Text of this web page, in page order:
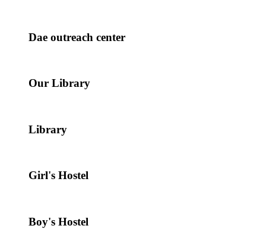
Dae outreach center
Our Library
Library
Girl's Hostel
Boy's Hostel